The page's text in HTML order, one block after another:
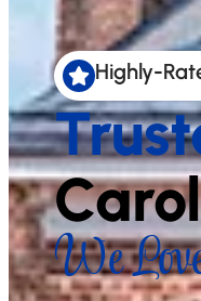
Highly-
We